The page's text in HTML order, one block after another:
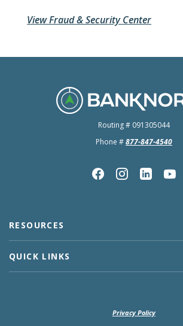
View Fraud & Security Center
BankNorth
Routing # 091305044
Phone #877-847-4540
RESOURCES
QUICK LINKS
Privacy Policy